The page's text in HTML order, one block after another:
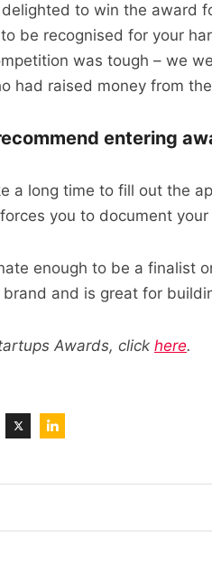
to win the award
be recognised for your
was tough – we
had raised money from
entering
a long time to fill out the
you to document
enough to be a finalist
and is great for
Awards, click here.